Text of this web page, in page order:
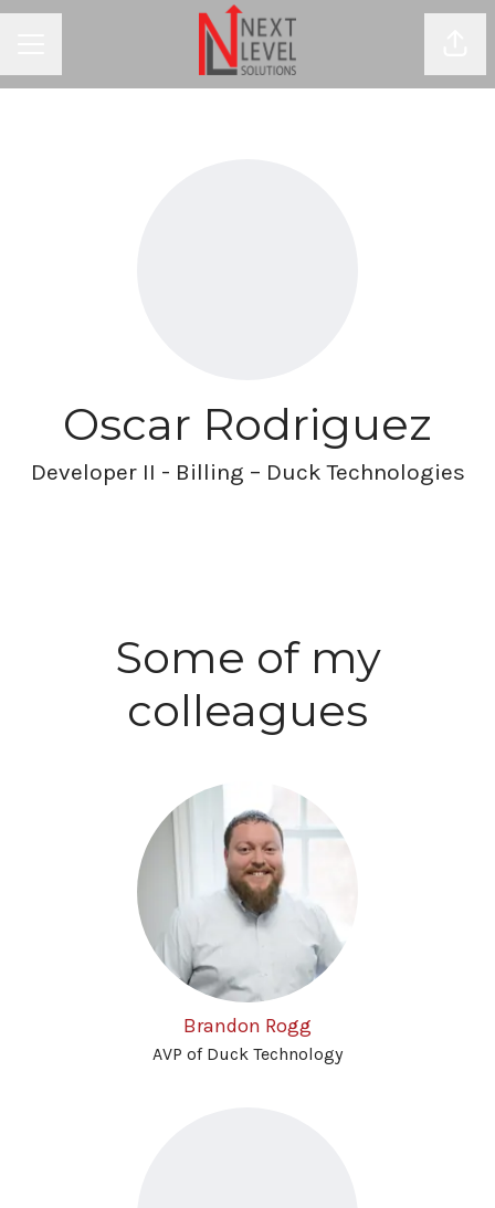
Oscar Rodriguez
Developer II - Billing – Duck Technologies
Some of my
colleagues
Brandon Rogg
AVP of Duck Technology